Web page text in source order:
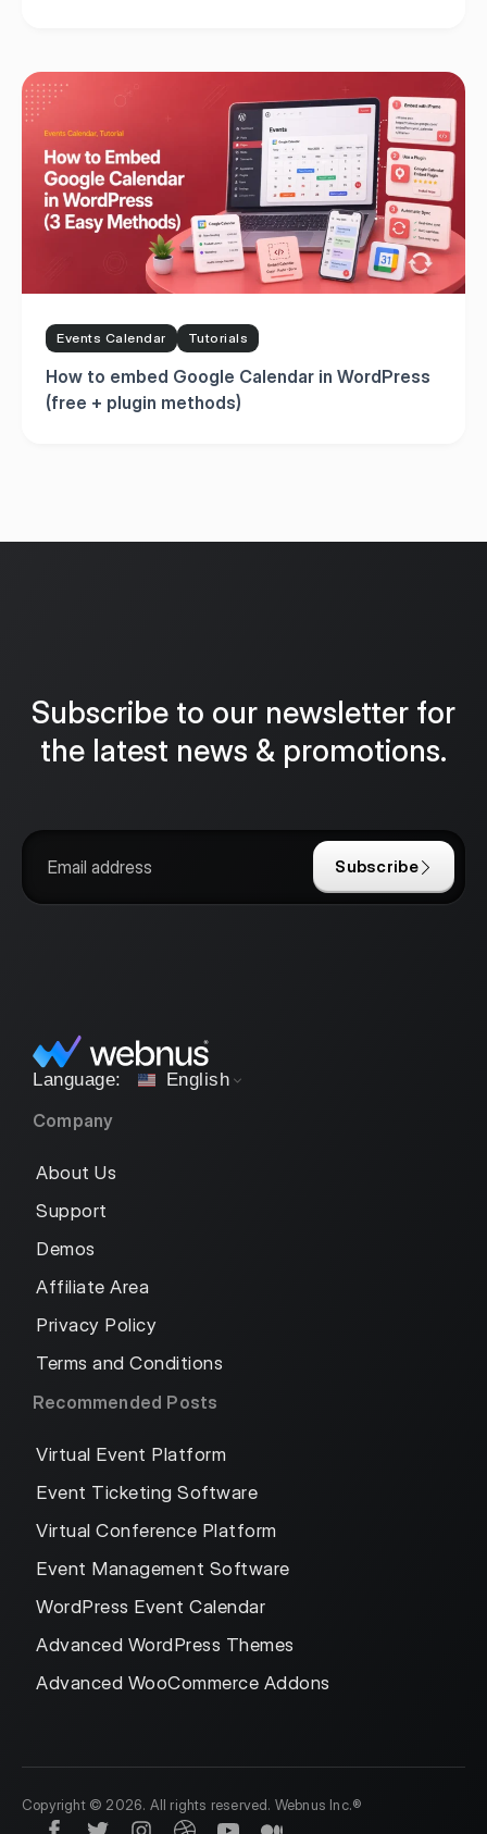
Events Calendar Tutorials
How to embed Google Calendar in WordPress
(free + plugin methods)
Subscribe to our newsletter for
the latest news & promotions.
Subscribe
English
Company
About Us
Support
Demos
Affiliate Area
Privacy Policy
Terms and Conditions
Recommended Posts
Virtual Event Platform
Event Ticketing Software
Virtual Conference Platform
Event Management Software
WordPress Event Calendar
Advanced WordPress Themes
Advanced WooCommerce Addons
Copyright © 2026. All rights reserved. Webnus Inc.®